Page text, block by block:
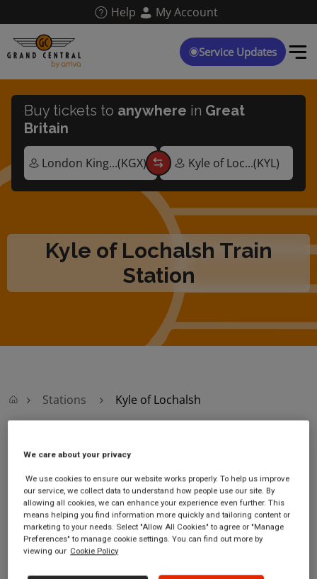
main
content
Help My Account
Service Updates
Kyle of Lochalsh Train
Station
Buy tickets to anywhere in Great
Britain
Stations Kyle of Lochalsh
Kyle of Lochalsh
Kyle of Lochalsh
station
Railway Pier
Kyle of Lochalsh
Highland
Ticket office opening
hours:
Monday - Friday - 09:45 to
16:50
We care about your privacy
We use cookies to ensure our website works properly. To help us improve
our service, we collect data to understand how people use our site. By
allowing all cookies, we can enhance your experience even further. This
means helping you find information more quickly and tailoring content or
marketing to your needs. Select "Allow All Cookies" to agree or "Manage
Preferences" to manage cookie settings. You can find out more by
viewing our Cookie Policy